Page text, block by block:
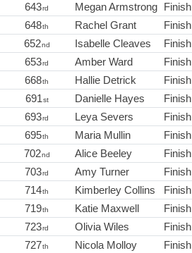
643rd Megan Armstrong Finish
648th Rachel Grant Finish
652nd Isabelle Cleaves Finish
653rd Amber Ward Finish
668th Hallie Detrick Finish
691st Danielle Hayes Finish
693rd Leya Severs Finish
695th Maria Mullin Finish
702nd Alice Beeley Finish
703rd Amy Turner Finish
714th Kimberley Collins Finish
719th Katie Maxwell Finish
723rd Olivia Wiles Finish
727th Nicola Molloy Finish